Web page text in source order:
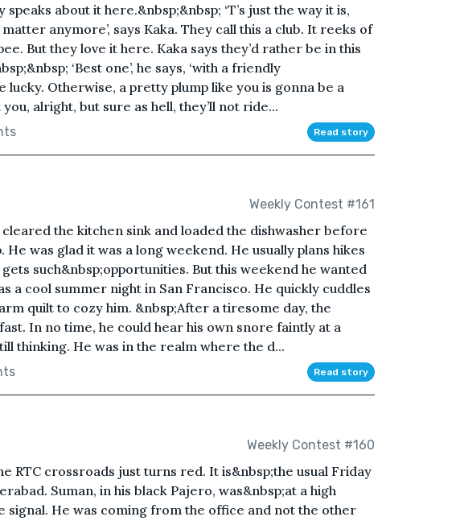
about it here.&nbsp;&nbsp; ‘T’s just the way it is,
anymore’, says Kaka. They call this a club. It reeks of
But they love it here. Kaka says they’d rather be in this
‘Best one’, he says, ‘with a friendly
lucky. Otherwise, a pretty plump like you is gonna be a
alright, but sure as hell, they’ll not ride...
Read story
Weekly Contest #161
the kitchen sink and loaded the dishwasher before
was glad it was a long weekend. He usually plans hikes
such&nbsp;opportunities. But this weekend he wanted
a cool summer night in San Francisco. He quickly cuddles
quilt to cozy him. &nbsp;After a tiresome day, the
In no time, he could hear his own snore faintly at a
thinking. He was in the realm where the d...
Read story
Weekly Contest #160
RTC crossroads just turns red. It is&nbsp;the usual Friday
Suman, in his black Pajero, was&nbsp;at a high
signal. He was coming from the office and not the other